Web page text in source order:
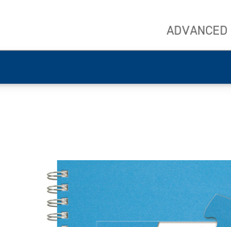
ADVANCED